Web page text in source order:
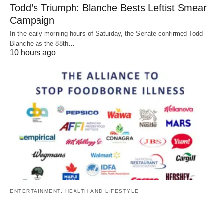
Todd’s Triumph: Blanche Bests Leftist Smear
Campaign
In the early morning hours of Saturday, the Senate confirmed Todd
Blanche as the 88th…
10 hours ago
ENTERTAINMENT, HEALTH AND LIFESTYLE